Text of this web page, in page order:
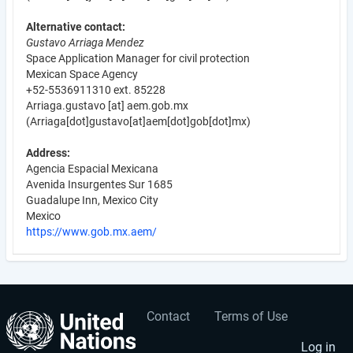
Alternative contact:
Gustavo Arriaga Mendez
Space Application Manager for civil protection
Mexican Space Agency
+52-5536911310 ext. 85228
Arriaga.gustavo [at] aem.gob.mx
(Arriaga[dot]gustavo[at]aem[dot]gob[dot]mx)
Address:
Agencia Espacial Mexicana
Avenida Insurgentes Sur 1685
Guadalupe Inn, Mexico City
Mexico
https://www.gob.mx.aem/
Footer
Contact Terms of Use
User
Log in